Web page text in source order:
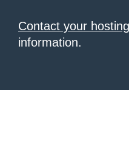
Contact your
information.